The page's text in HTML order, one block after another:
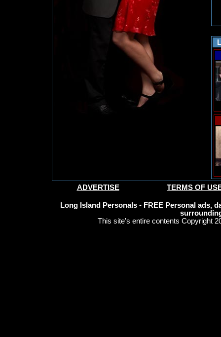
ADVERTISE TERMS OF
Long Island Personals - FREE Personal ads,
This site's entire contents Copyright